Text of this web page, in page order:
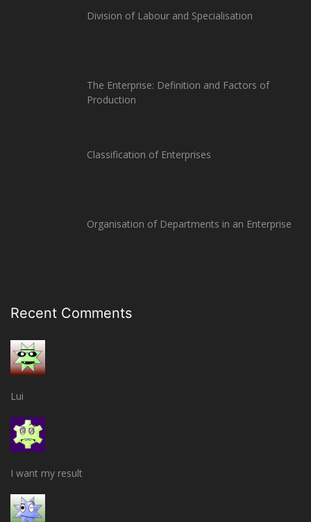
Division of Labour and Specialisation
The Enterprise: Definition and Factors of
Production
Classification of Enterprises
Organisation of Departments in an Enterprise
Recent Comments
Lui
I want my result